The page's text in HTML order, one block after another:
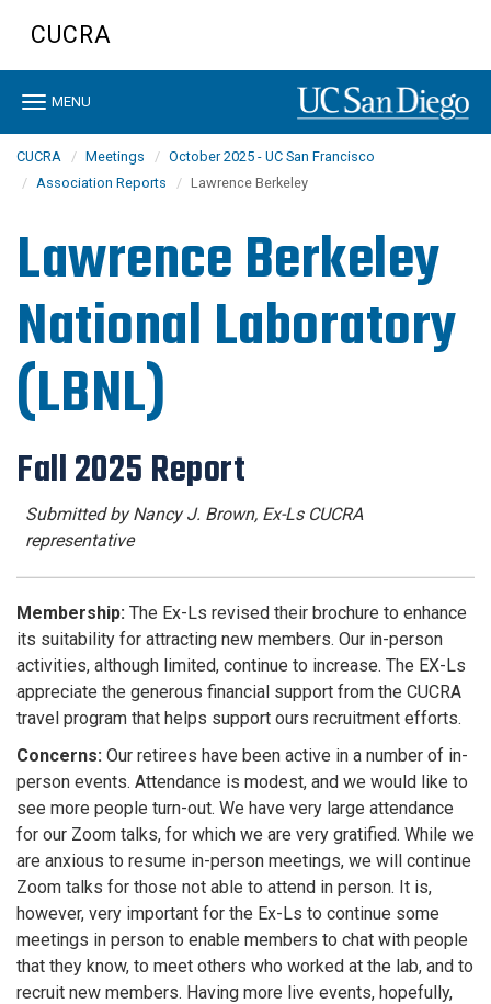
content
CUCRA
Toggle
MENU
CUCRA Meetings
October 2025 - UC San Francisco
Association Reports
Lawrence Berkeley
Lawrence Berkeley
National Laboratory
(LBNL)
Fall 2025 Report
Submitted by Nancy J. Brown, Ex-Ls CUCRA
representative
Membership: The Ex-Ls revised their brochure to enhance
its suitability for attracting new members. Our in-person
activities, although limited, continue to increase. The EX-Ls
appreciate the generous financial support from the CUCRA
travel program that helps support ours recruitment efforts.
Concerns: Our retirees have been active in a number of in-
person events. Attendance is modest, and we would like to
see more people turn-out. We have very large attendance
for our Zoom talks, for which we are very gratified. While we
are anxious to resume in-person meetings, we will continue
Zoom talks for those not able to attend in person. It is,
however, very important for the Ex-Ls to continue some
meetings in person to enable members to chat with people
that they know, to meet others who worked at the lab, and to
recruit new members. Having more live events, hopefully,